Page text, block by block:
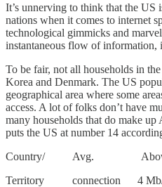
It’s unnerving to think that the
nations when it comes to internet
technological gimmicks and
instantaneous flow of information,
To be fair, not all households in
Korea and Denmark. The US
geographical area where some
access. A lot of folks don’t have
many households that do make up
puts the US at number 14
Country/ Avg.
Territory connection 4